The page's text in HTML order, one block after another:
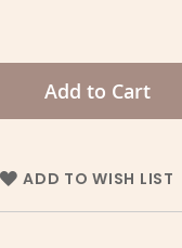
Add to Cart
ADD TO WISH LIST